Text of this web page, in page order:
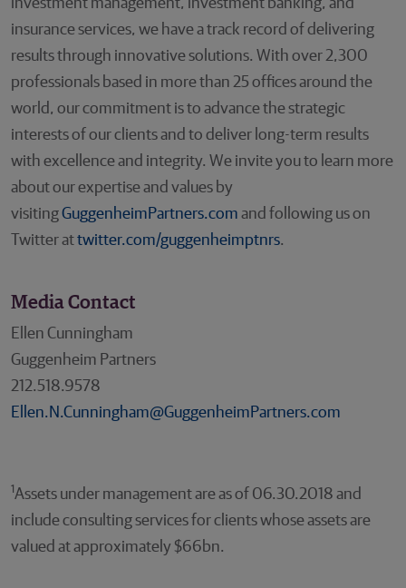
investment management, investment banking, and
insurance services, we have a track record of delivering
results through innovative solutions. With over 2,300
professionals based in more than 25 offices around the
world, our commitment is to advance the strategic
interests of our clients and to deliver long-term results
with excellence and integrity. We invite you to learn more
about our expertise and values by
visitingGuggenheimPartners.com and following us on
Twitter attwitter.com/guggenheimptnrs.
Media Contact
Ellen Cunningham
Guggenheim Partners
212.518.9578
Ellen.N.Cunningham@GuggenheimPartners.com
1Assets under management are as of 06.30.2018 and
include consulting services for clients whose assets are
valued at approximately $66bn.